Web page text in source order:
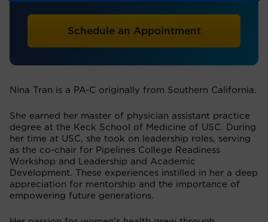
Schedule an Appointment
Nina Tran is a PA-C originally from Southern California.
She earned her master of physician assistant practice
degree at the Keck School of Medicine of USC. During
her time at USC, she took on leadership roles, serving
as the co-chair for Pipelines College Readiness
Workshop and Leadership and Academic
Development. These experiences instilled in her a deep
appreciation for mentorship and the importance of
empowering future generations.